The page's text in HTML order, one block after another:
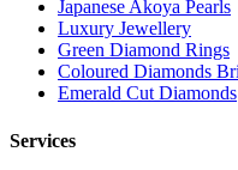
Japanese Akoya Pearls
Luxury Jewellery
Green Diamond Rings
Coloured Diamonds
Emerald Cut Diamonds
Services